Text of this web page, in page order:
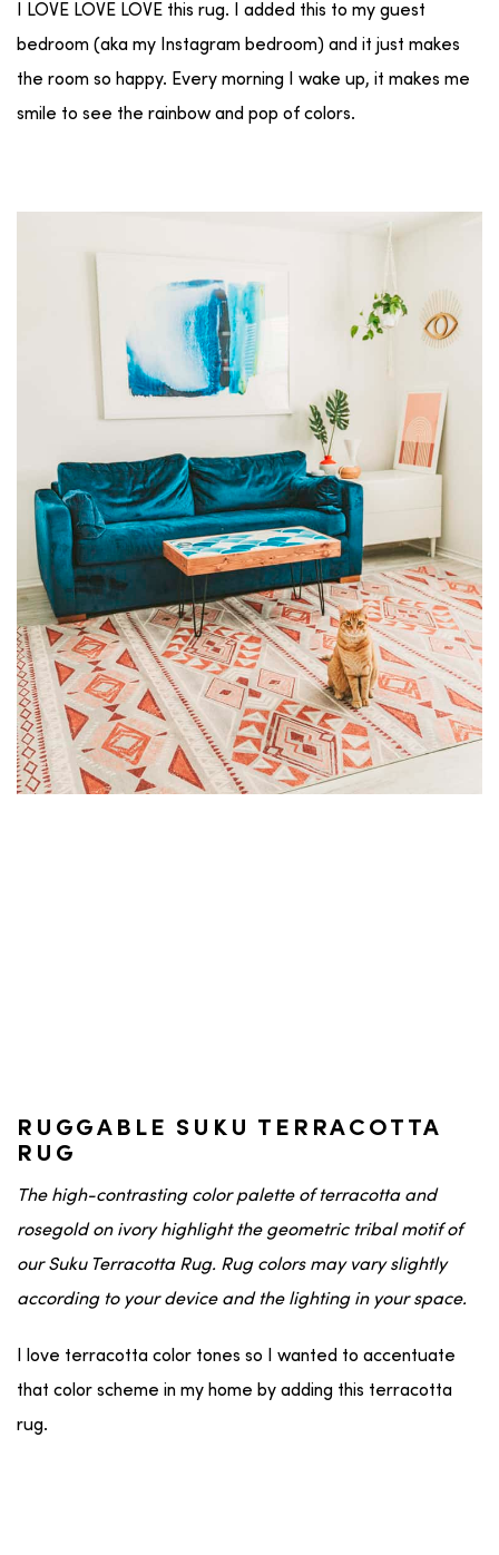
I LOVE LOVE LOVE this rug. I added this to my guest
bedroom (aka my Instagram bedroom) and it just makes
the room so happy. Every morning I wake up, it makes me
smile to see the rainbow and pop of colors.
RUGGABLE SUKU TERRACOTTA
RUG
The high-contrasting color palette of terracotta and
rosegold on ivory highlight the geometric tribal motif of
our Suku Terracotta Rug. Rug colors may vary slightly
according to your device and the lighting in your space.
I love terracotta color tones so I wanted to accentuate
that color scheme in my home by adding this terracotta
rug.